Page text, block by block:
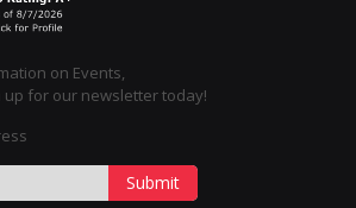
on Events,
up for our newsletter today!
Submit